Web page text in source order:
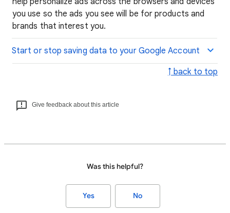
you use so the ads you see will be for products and
brands that interest you.
Start or stop saving data to your Google Account
↑ back to top
Give feedback about this article
Was this helpful?
Yes No